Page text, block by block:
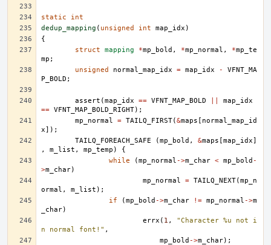
static
int
dedup_mapping ( unsigned int map_idx )
{
struct
mapping *mp_bold , *mp_normal , *mp_te
mp ;
unsigned
normal_map_idx = map_idx -
VFNT_MA
P_BOLD ;
assert (map_idx == VFNT_MAP_BOLD
map_idx
== VFNT_MAP_BOLD_RIGHT);
mp_normal
= TAILQ_FIRST(&maps [ normal_map_id
x]);
TAILQ_FOREACH_SAFE
(mp_bold , &maps [map_idx]
,
m_list , mp_temp )
{
while
(mp_normal ->m_char < mp_bold -
>m_char)
mp_normal
= TAILQ_NEXT(mp_n
ormal , m_list );
if
(mp_bold ->m_char != mp_normal ->m
_char)
errx ( 1 ,
"Character %u not i
n normal font!" ,
mp_bold ->m_char);